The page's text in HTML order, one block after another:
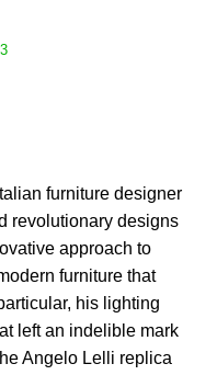
furniture designer
revolutionary designs
approach to
furniture that
his lighting
left an indelible mark
Angelo Lelli replica